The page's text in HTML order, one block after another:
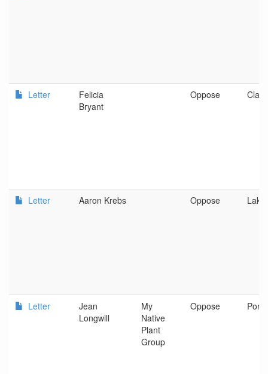
Letter
Felicia
Bryant
Oppose
Letter Aaron Krebs Oppose
Letter
Jean
Longwill
My
Native
Plant
Group
Oppose